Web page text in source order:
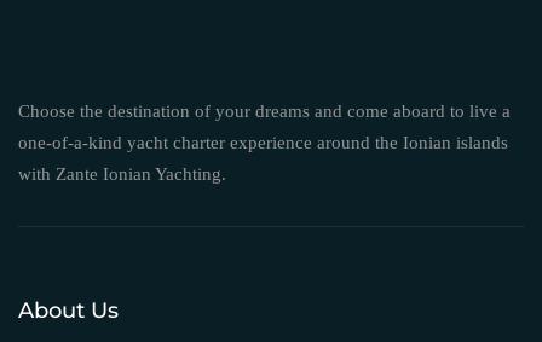
Choose the destination of your dreams and come aboard to live a
one-of-a-kind yacht charter experience around the Ionian islands
with Zante Ionian Yachting.
About Us